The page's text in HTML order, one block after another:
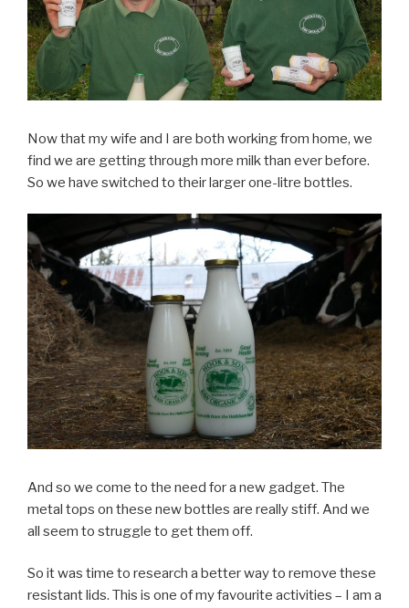
Now that my wife and I are both working from home, we
find we are getting through more milk than ever before.
So we have switched to their larger one-litre bottles.
And so we come to the need for a new gadget. The
metal tops on these new bottles are really stiff. And we
all seem to struggle to get them off.
So it was time to research a better way to remove these
resistant lids. This is one of my favourite activities – I am a